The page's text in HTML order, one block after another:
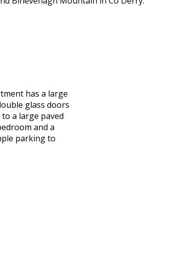
has a large
glass doors
a large paved
and a
parking to